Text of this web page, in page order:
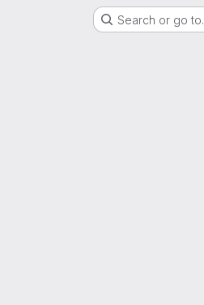
Search or go